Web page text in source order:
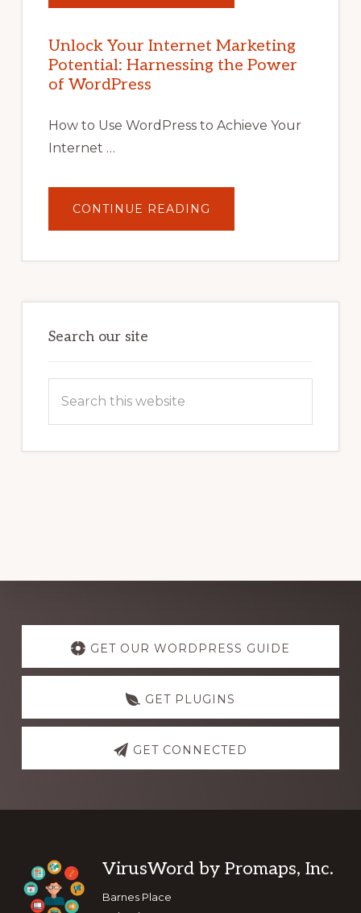
YOUR
POTENTIAL
WITH
WORDPRESS:
TIPS,
Unlock Your Internet Marketing
Potential: Harnessing the Power
of WordPress
How to Use WordPress to Achieve Your
Internet …
CONTINUE READING
YOUR
POTENTIAL:
POWER
Search our site
Explore
more
GET OUR WORDPRESS GUIDE
GET PLUGINS
GET CONNECTED
Footer
VirusWord by Promaps, Inc.
Barnes Place